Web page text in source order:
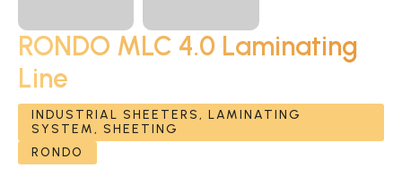
RONDO MLC 4.0 Laminating
Line
INDUSTRIAL SHEETERS, LAMINATING
SYSTEM, SHEETING
RONDO